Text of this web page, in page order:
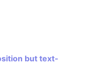
but text-